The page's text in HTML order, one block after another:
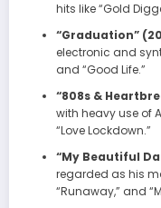
hits like “Gold
“Graduation”
electronic and
and “Good Life.”
“808s &
with heavy use of
“Love Lockdown.”
“My Beautiful
regarded as his
“Runaway,” and